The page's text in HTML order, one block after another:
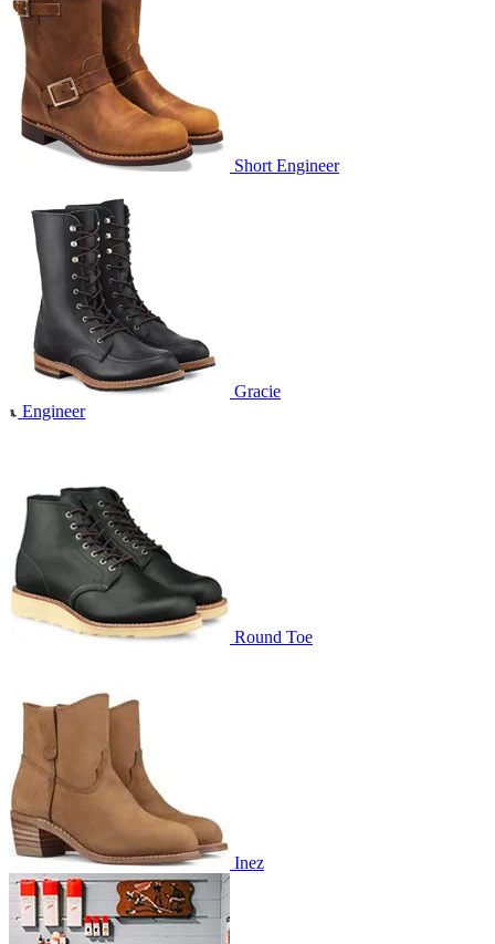
Short Engineer
Gracie
Engineer
Round Toe
Inez